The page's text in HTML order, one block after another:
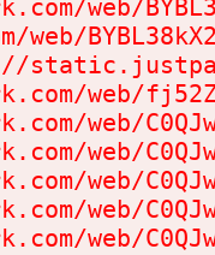
web/
web/
web/
web/
web/
web/
web/
web/